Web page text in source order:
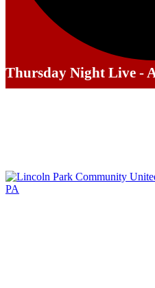
Thursday Night Live -